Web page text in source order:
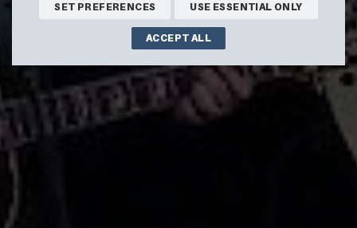
SET PREFERENCES USE ESSENTIAL ONLY
ACCEPT ALL